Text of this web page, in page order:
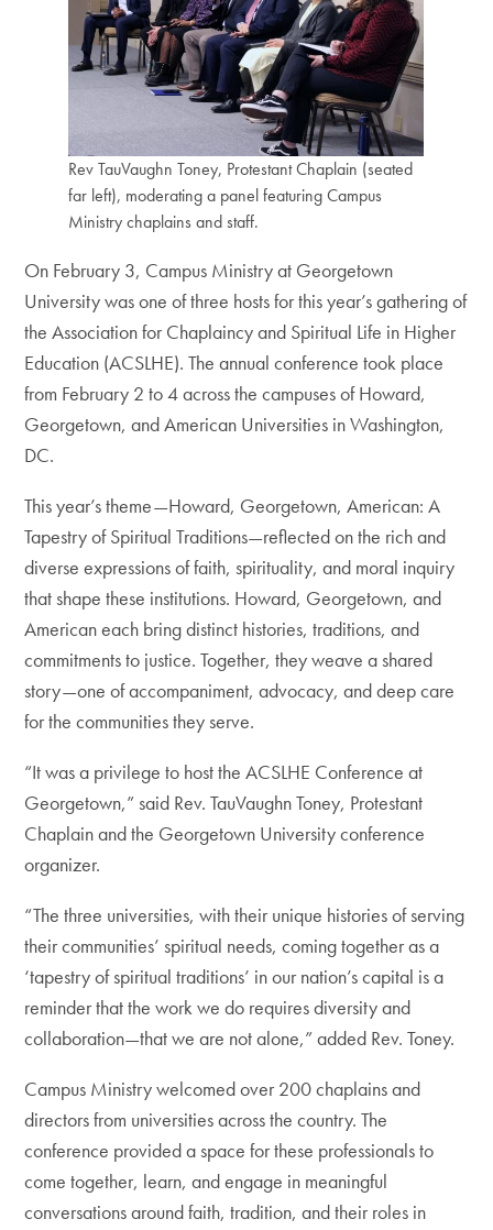
Rev TauVaughn Toney, Protestant Chaplain (seated
far left), moderating a panel featuring Campus
Ministry chaplains and staff.
On February 3, Campus Ministry at Georgetown
University was one of three hosts for this year’s gathering of
the Association for Chaplaincy and Spiritual Life in Higher
Education (ACSLHE). The annual conference took place
from February 2 to 4 across the campuses of Howard,
Georgetown, and American Universities in Washington,
DC.
This year’s theme—Howard, Georgetown, American: A
Tapestry of Spiritual Traditions—reflected on the rich and
diverse expressions of faith, spirituality, and moral inquiry
that shape these institutions. Howard, Georgetown, and
American each bring distinct histories, traditions, and
commitments to justice. Together, they weave a shared
story—one of accompaniment, advocacy, and deep care
for the communities they serve.
“It was a privilege to host the ACSLHE Conference at
Georgetown,” said Rev. TauVaughn Toney, Protestant
Chaplain and the Georgetown University conference
organizer.
“The three universities, with their unique histories of serving
their communities’ spiritual needs, coming together as a
‘tapestry of spiritual traditions’ in our nation’s capital is a
reminder that the work we do requires diversity and
collaboration—that we are not alone,” added Rev. Toney.
Campus Ministry welcomed over 200 chaplains and
directors from universities across the country. The
conference provided a space for these professionals to
come together, learn, and engage in meaningful
conversations around faith, tradition, and their roles in